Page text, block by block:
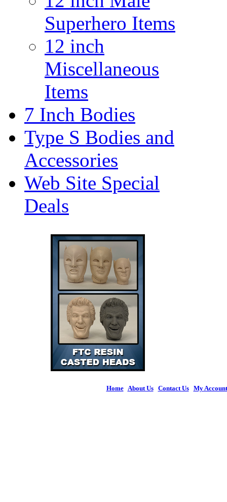
Superhero Items
12 inch
Miscellaneous
Items
7 Inch Bodies
Type S Bodies and
Accessories
Web Site Special
Deals
Home| About Us| Contact Us| My Account